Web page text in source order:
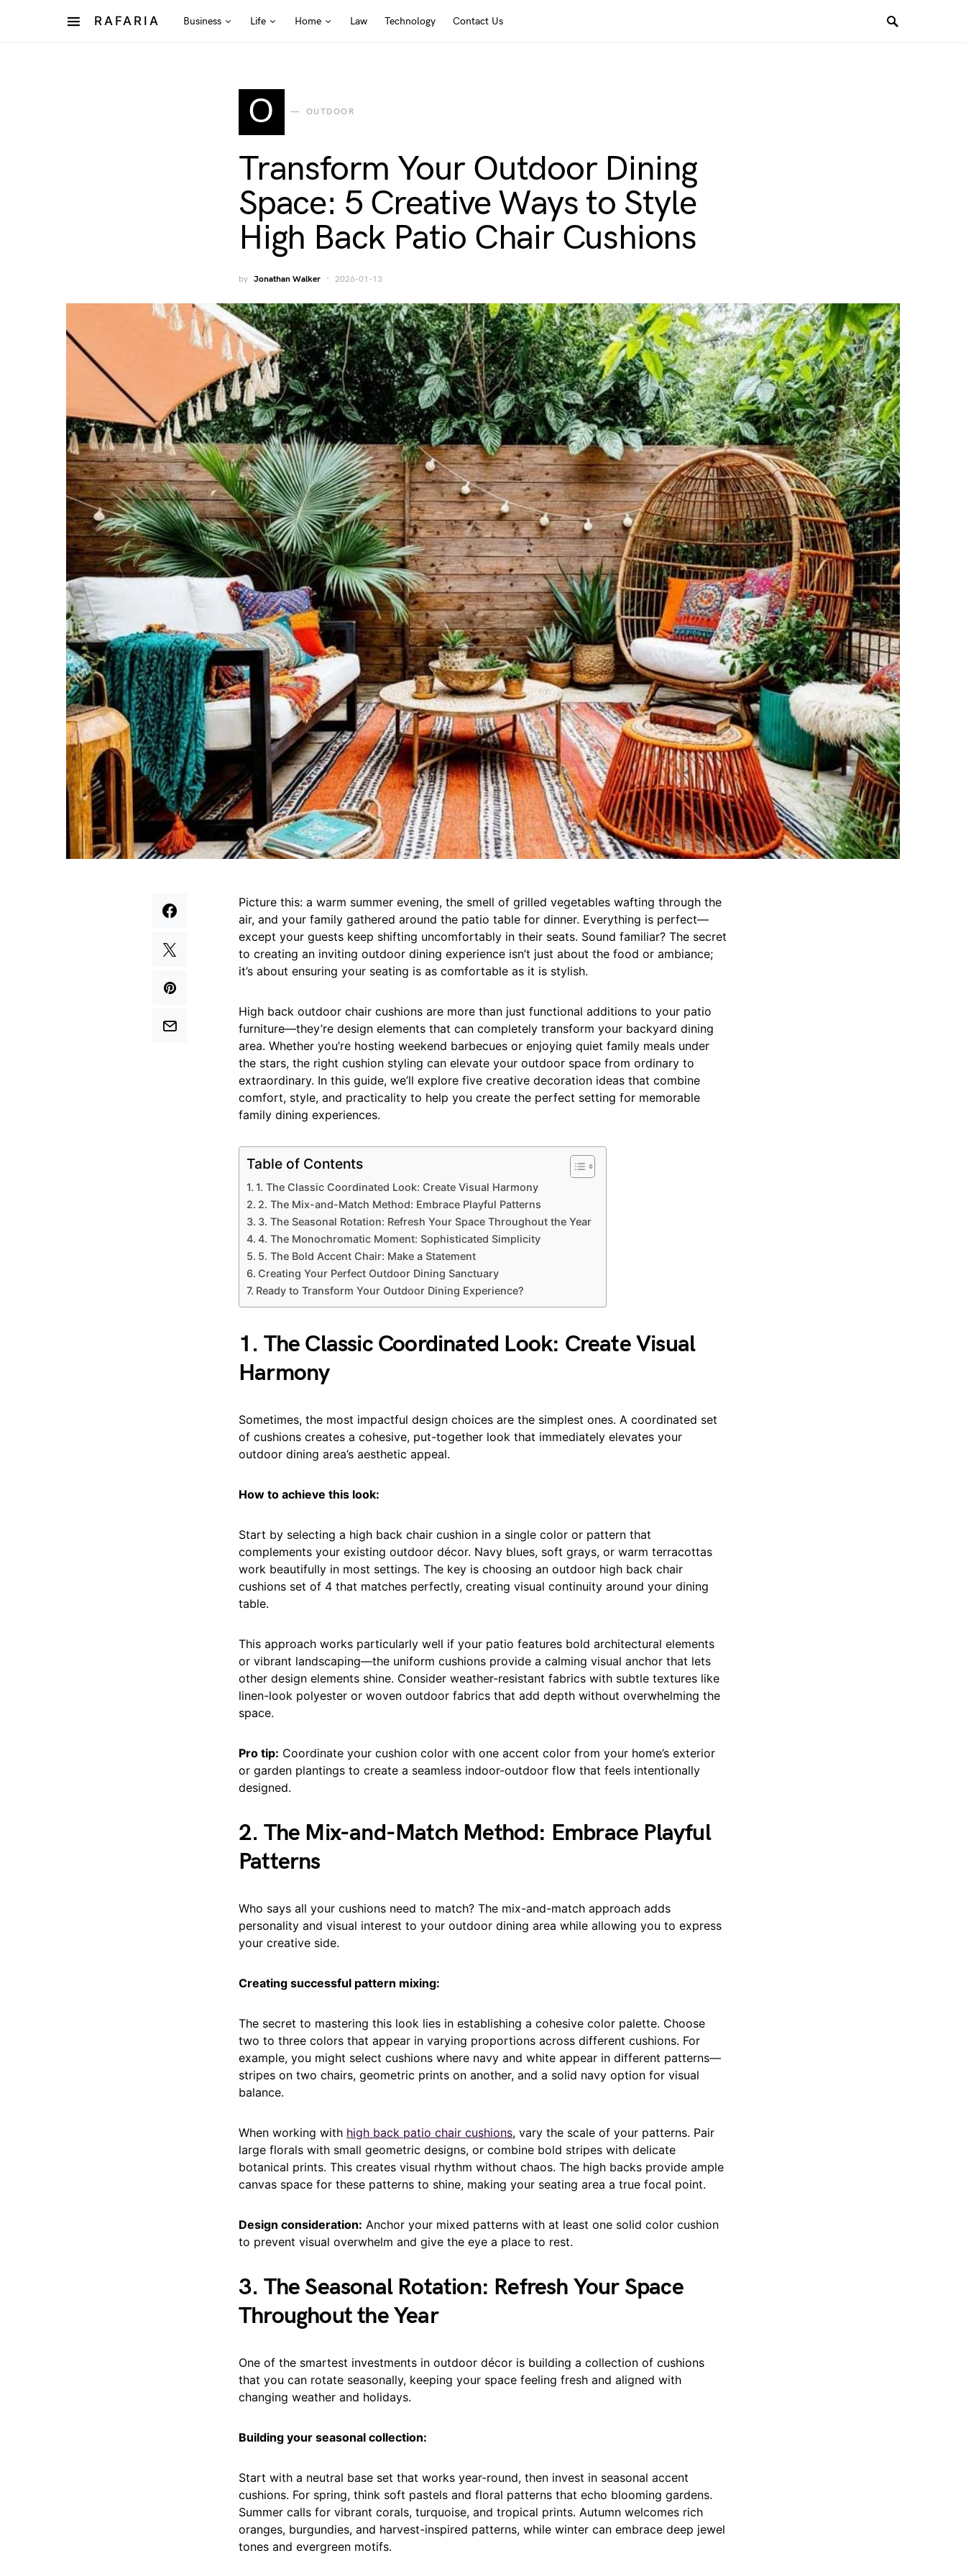
RAFARIA Business Life Home Law Technology Contact Us
O OUTDOOR
Transform Your Outdoor Dining
Space: 5 Creative Ways to Style
High Back Patio Chair Cushions
by Jonathan Walker 2026-01-13
Picture this: a warm summer evening, the smell of grilled vegetables wafting through the
air, and your family gathered around the patio table for dinner. Everything is perfect—
except your guests keep shifting uncomfortably in their seats. Sound familiar? The secret
to creating an inviting outdoor dining experience isn’t just about the food or ambiance;
it’s about ensuring your seating is as comfortable as it is stylish.
High back outdoor chair cushions are more than just functional additions to your patio
furniture—they’re design elements that can completely transform your backyard dining
area. Whether you’re hosting weekend barbecues or enjoying quiet family meals under
the stars, the right cushion styling can elevate your outdoor space from ordinary to
extraordinary. In this guide, we’ll explore five creative decoration ideas that combine
comfort, style, and practicality to help you create the perfect setting for memorable
family dining experiences.
Table of Contents
1. The Classic Coordinated Look: Create Visual Harmony
2. The Mix-and-Match Method: Embrace Playful Patterns
3. The Seasonal Rotation: Refresh Your Space Throughout the Year
4. The Monochromatic Moment: Sophisticated Simplicity
5. The Bold Accent Chair: Make a Statement
Creating Your Perfect Outdoor Dining Sanctuary
Ready to Transform Your Outdoor Dining Experience?
1. The Classic Coordinated Look: Create Visual
Harmony
Sometimes, the most impactful design choices are the simplest ones. A coordinated set
of cushions creates a cohesive, put-together look that immediately elevates your
outdoor dining area’s aesthetic appeal.
How to achieve this look:
Start by selecting a high back chair cushion in a single color or pattern that
complements your existing outdoor décor. Navy blues, soft grays, or warm terracottas
work beautifully in most settings. The key is choosing an outdoor high back chair
cushions set of 4 that matches perfectly, creating visual continuity around your dining
table.
This approach works particularly well if your patio features bold architectural elements
or vibrant landscaping—the uniform cushions provide a calming visual anchor that lets
other design elements shine. Consider weather-resistant fabrics with subtle textures like
linen-look polyester or woven outdoor fabrics that add depth without overwhelming the
space.
Pro tip: Coordinate your cushion color with one accent color from your home’s exterior
or garden plantings to create a seamless indoor-outdoor flow that feels intentionally
designed.
2. The Mix-and-Match Method: Embrace Playful
Patterns
Who says all your cushions need to match? The mix-and-match approach adds
personality and visual interest to your outdoor dining area while allowing you to express
your creative side.
Creating successful pattern mixing:
The secret to mastering this look lies in establishing a cohesive color palette. Choose
two to three colors that appear in varying proportions across different cushions. For
example, you might select cushions where navy and white appear in different patterns—
stripes on two chairs, geometric prints on another, and a solid navy option for visual
balance.
When working with high back patio chair cushions, vary the scale of your patterns. Pair
large florals with small geometric designs, or combine bold stripes with delicate
botanical prints. This creates visual rhythm without chaos. The high backs provide ample
canvas space for these patterns to shine, making your seating area a true focal point.
Design consideration: Anchor your mixed patterns with at least one solid color cushion
to prevent visual overwhelm and give the eye a place to rest.
3. The Seasonal Rotation: Refresh Your Space
Throughout the Year
One of the smartest investments in outdoor décor is building a collection of cushions
that you can rotate seasonally, keeping your space feeling fresh and aligned with
changing weather and holidays.
Building your seasonal collection:
Start with a neutral base set that works year-round, then invest in seasonal accent
cushions. For spring, think soft pastels and floral patterns that echo blooming gardens.
Summer calls for vibrant corals, turquoise, and tropical prints. Autumn welcomes rich
oranges, burgundies, and harvest-inspired patterns, while winter can embrace deep jewel
tones and evergreen motifs.